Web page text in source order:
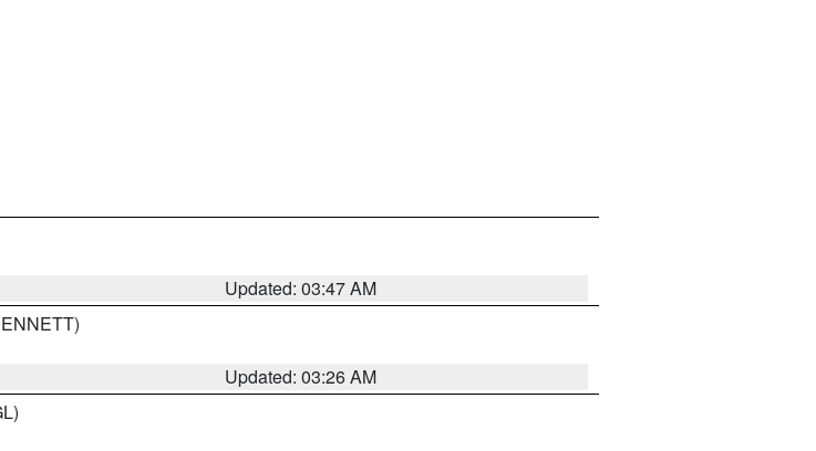
Updated: 03:47 AM
Updated: 03:26 AM